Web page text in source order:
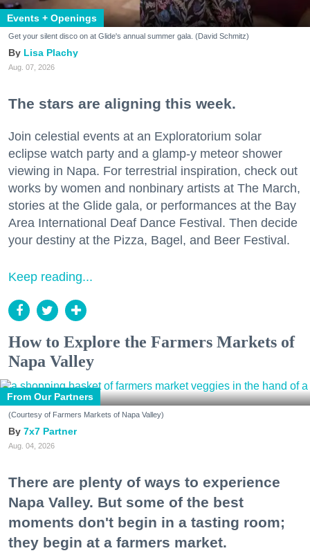
Events + Openings
Get your silent disco on at Glide's annual summer gala. (David Schmitz)
Lisa Plachy
Aug. 07, 2026
The stars are aligning this week.
Join celestial events at an Exploratorium solar
eclipse watch party and a glamp-y meteor shower
viewing in Napa. For terrestrial inspiration, check out
works by women and nonbinary artists at The March,
stories at the Glide gala, or performances at the Bay
Area International Deaf Dance Festival. Then decide
your destiny at the Pizza, Bagel, and Beer Festival.
Keep reading...
How to Explore the Farmers Markets of
Napa Valley
From Our Partners
(Courtesy of Farmers Markets of Napa Valley)
7x7 Partner
Aug. 04, 2026
There are plenty of ways to experience
Napa Valley. But some of the best
moments don't begin in a tasting room;
they begin at a farmers market.